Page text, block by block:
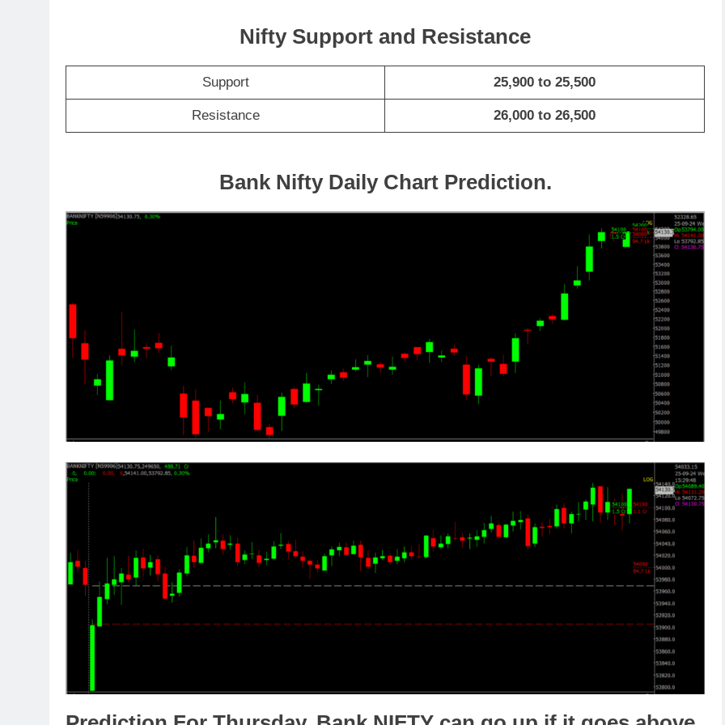
Nifty Support and Resistance
Support 25,900 to 25,500
Resistance 26,000 to 26,500
Bank Nifty Daily Chart Prediction.